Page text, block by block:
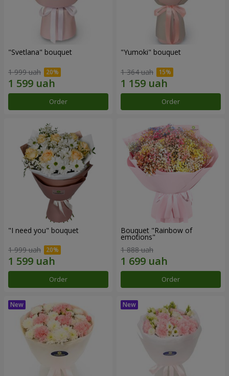
"Svetlana" bouquet
1 999 uah
Order
"Yumoki" bouquet
1 364 uah
Order
"I need you" bouquet
1 999 uah
Order
Bouquet "Rainbow of
emotions"
1 888 uah
Order